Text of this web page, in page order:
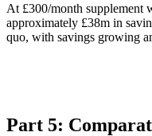
At £300/month supplement
approximately £38m in
quo, with savings growing
Part 5: